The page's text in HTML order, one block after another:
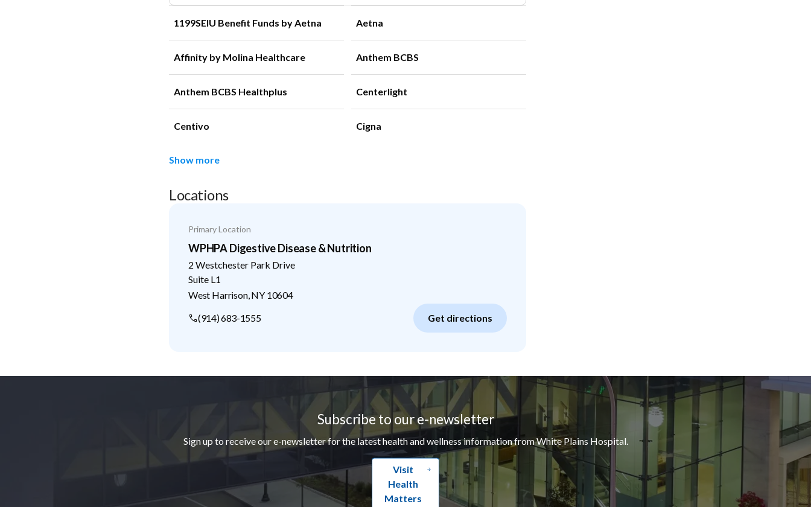
1199SEIU Benefit Funds by Aetna Aetna
Affinity by Molina Healthcare Anthem BCBS
Anthem BCBS Healthplus Centerlight
Centivo Cigna
Show more
Locations
Primary Location
WPHPA Digestive Disease & Nutrition
2 Westchester Park Drive
Suite L1
West Harrison, NY 10604
(914) 683-1555
Get directions
Subscribe to our e-newsletter
Sign up to receive our e-newsletter for the latest health and wellness information from White Plains Hospital.
Visit
Health
Matters